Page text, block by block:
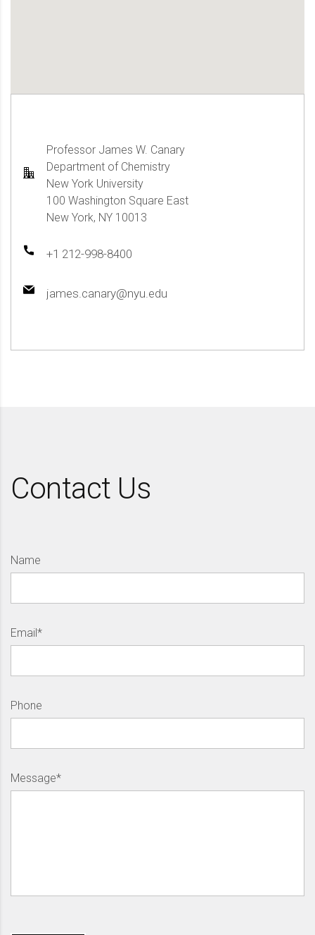
Professor James W. Canary
Department of Chemistry
New York University
100 Washington Square East
New York, NY 10013
+1 212-998-8400
james.canary@nyu.edu
Contact Us
Name
Email*
Phone
Message*